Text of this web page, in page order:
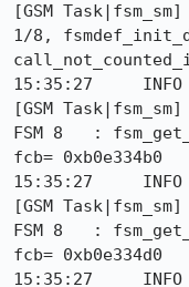
[GSM
1/8,
15:35:27     INFO
[GSM Task|fsm_sm]
FSM 8   :
fcb= 0xb0e334b0
15:35:27     INFO
[GSM Task|fsm_sm]
FSM 8   :
fcb= 0xb0e334d0
15:35:27     INFO